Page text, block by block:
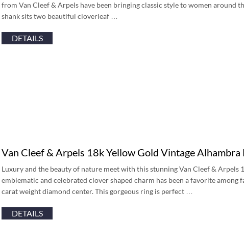
from Van Cleef & Arpels have been bringing classic style to women around
shank sits two beautiful cloverleaf …
DETAILS
Van Cleef & Arpels 18k Yellow Gold Vintage
Luxury and the beauty of nature meet with this stunning Van Cleef &
emblematic and celebrated clover shaped charm has been a favorite
carat weight diamond center. This gorgeous ring is perfect …
DETAILS